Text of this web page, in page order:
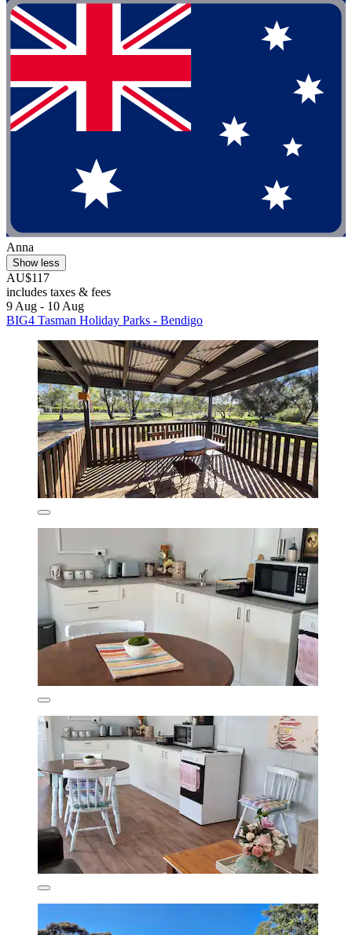
Anna
Show less
AU$117
includes taxes & fees
9 Aug - 10 Aug
BIG4 Tasman Holiday Parks - Bendigo